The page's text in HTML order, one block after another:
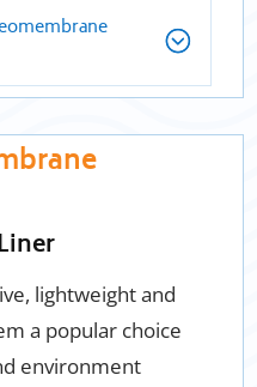
lightweight and
a popular choice
environment